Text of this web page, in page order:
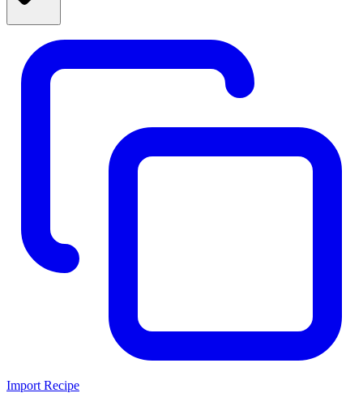
Import Recipe